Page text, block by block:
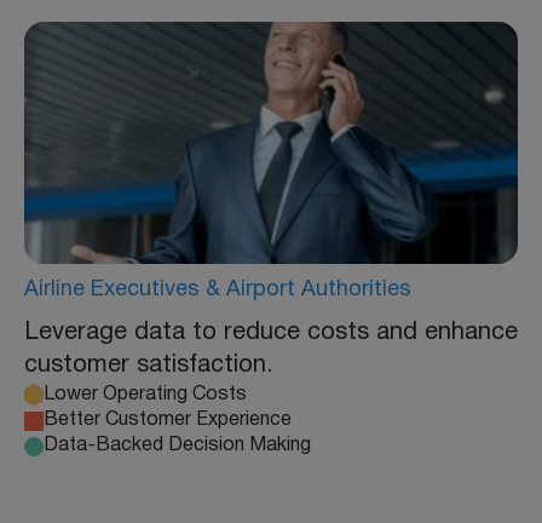
Airline Executives & Airport Authorities
Leverage data to reduce costs and enhance
customer satisfaction.
Lower Operating Costs
Better Customer Experience
Data-Backed Decision Making